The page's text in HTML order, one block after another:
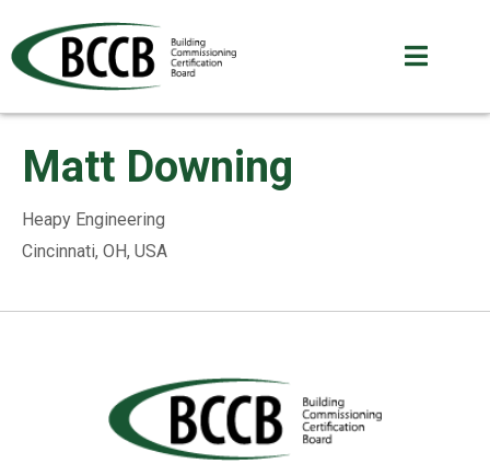
Matt Downing
Heapy Engineering
Cincinnati, OH, USA